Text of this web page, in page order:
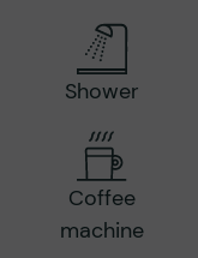
Shower
Coffee
machine